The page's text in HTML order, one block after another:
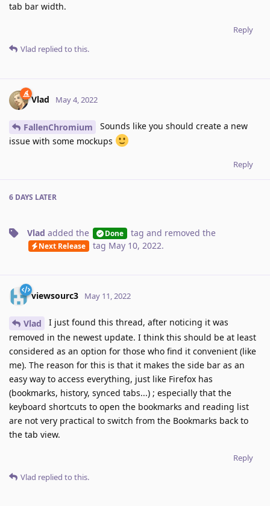
tab bar width.
Reply
Vlad replied to this.
Vlad May 4, 2022
FallenChromium
Sounds like you should create a new
issue with some mockups
Reply
6 DAYS LATER
Vlad added the Done tag and removed the
Next Release tag May 10, 2022.
viewsourc3 May 11, 2022
Vlad
I just found this thread, after noticing it was
removed in the newest update. I think this should be at least
considered as an option for those who find it convenient (like
me). The reason for this is that it makes the side bar as an
easy way to access everything, just like Firefox has
(bookmarks, history, synced tabs...) ; especially that the
keyboard shortcuts to open the bookmarks and reading list
are not very practical to switch from the Bookmarks back to
the tab view.
Reply
Vlad replied to this.